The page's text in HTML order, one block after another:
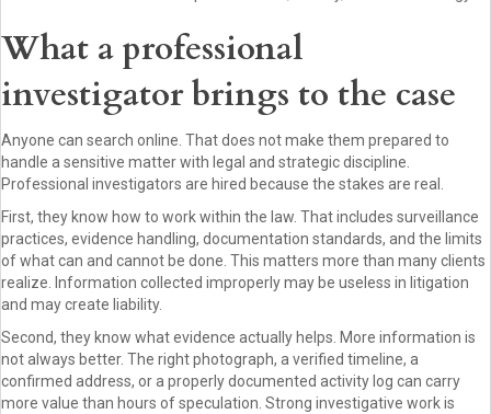
What a professional
investigator brings to the case
Anyone can search online. That does not make them prepared to
handle a sensitive matter with legal and strategic discipline.
Professional investigators are hired because the stakes are real.
First, they know how to work within the law. That includes surveillance
practices, evidence handling, documentation standards, and the limits
of what can and cannot be done. This matters more than many clients
realize. Information collected improperly may be useless in litigation
and may create liability.
Second, they know what evidence actually helps. More information is
not always better. The right photograph, a verified timeline, a
confirmed address, or a properly documented activity log can carry
more value than hours of speculation. Strong investigative work is